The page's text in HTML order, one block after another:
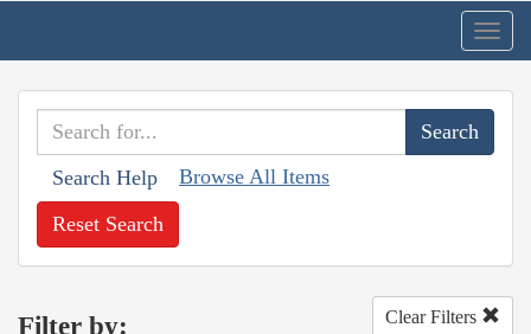
Search Help Browse All Items
Reset Search
Filter by: Clear Filters